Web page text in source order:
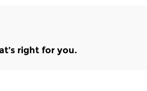
right for you.